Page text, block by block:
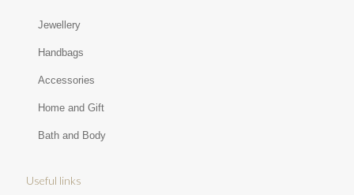
Jewellery
Handbags
Accessories
Home and Gift
Bath and Body
Useful links